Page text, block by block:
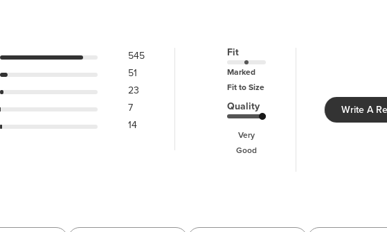
545
51
23
7
14
Fit
Marked
Fit to Size
Quality
Very
Good
Write A